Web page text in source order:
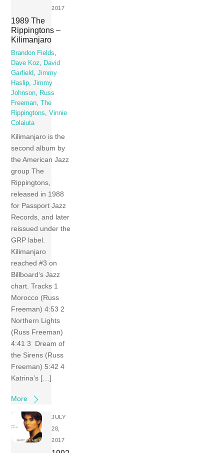
2017
1989 The
Rippingtons –
Kilimanjaro
Brandon Fields
Dave Koz
David
Garfield
,Jimmy
Haslip ,Jimmy
Johnson
Russ
Freeman ,The
Rippingtons
,Vinnie
Colaiuta
Kilimanjaro is the
second album by
the American Jazz
group The
Rippingtons,
released in 1988
for Passport Jazz
Records, and later
reissued under the
GRP label.
Kilimanjaro
reached #3 on
Billboard‘s Jazz
chart. Tracks 1
Morocco (Russ
Freeman) 4:53 2
Northern Lights
(Russ Freeman)
4:41 3 Dream of
the Sirens (Russ
Freeman) 5:42 4
Katrina’s […]
More
JULY
28,
2017